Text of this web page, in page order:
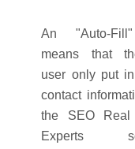
An "Auto-
means that
user only put in
contact
the SEO Real
Experts